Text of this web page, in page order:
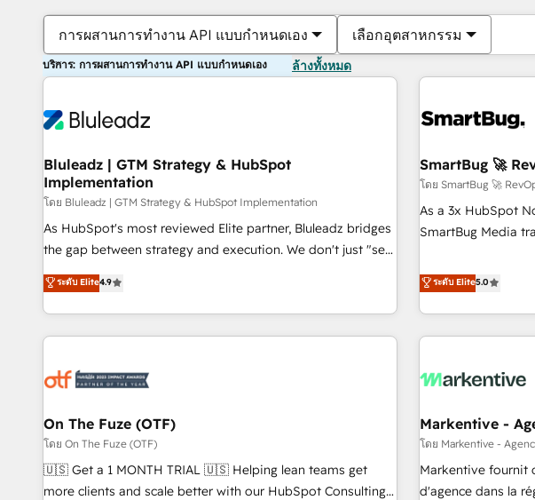
การผสานการทำงาน API แบบกำหนดเอง เลือกอุตสาหกรรม
บริการ: การผสานการทำงาน API แบบกำหนดเอง ล้างทั้งหมด
Bluleadz | GTM Strategy & HubSpot
Implementation
โดย Bluleadz | GTM Strategy & HubSpot Implementation
As HubSpot's most reviewed Elite partner, Bluleadz bridges
the gap between strategy and execution. We don't just "set
up tools" — we install the GTM Operating System (GTM OS)
to align your leadership and engineer a portal that drives
predictable revenue velocity. 🚀 GTM Strategy & Alignment
Workshops & Sprints: Identify "Valleys of Death" stalling
mess." ⚙️ Elite Engineering & AI Scalable Architecture: Zero-
HubSpot Accreditations. AI-Powered RevOps: Breeze AI,
custom AI agents, and high-integrity migrations for total
reporting clarity. Security & Compliance: SOC 2 Type I and
HIPAA attested for enterprise-grade data security. 🏆 Why
ระดับ Elite4.9
SmartBug 🚀
โดย SmartBug 🚀
As a 3x HubSpot
SmartBug Media
divisions Globalia
(Paid Media),
brands. 🔄 Implementation & Integration - Seamless
migrations and
to drive platform adoption. 📈 Revenue
Point Success Media. - Expert deployment of Breeze
custom agents to automate
platform
expertise. - A team of 250+ experts dedicated to your
ระดับ Elite5.0
On The Fuze (OTF)
โดย On The Fuze (OTF)
🇺🇸 Get a 1 MONTH TRIAL 🇺🇸 Helping lean teams get
more clients and scale better with our HubSpot Consulting
Markentive -
โดย Markentive -
Markentive fournit
d'agence dans la
ตอนนี้คุณอยู่ที่หน้
หน้า หน้า